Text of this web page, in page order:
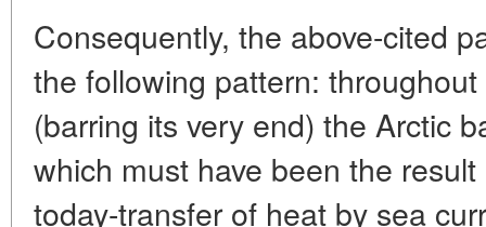
Consequently, the above-cited
the following pattern:
(barring its very end) the Arctic
which must have been the
today-transfer of heat by sea